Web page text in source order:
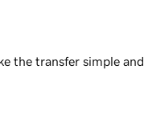
the transfer simple and